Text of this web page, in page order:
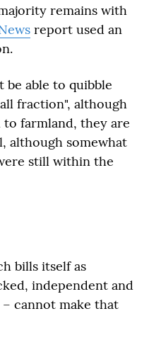
remains with
report used an
able to quibble
fraction", although
farmland, they are
although somewhat
still within the
bills itself as
independent and
cannot make that